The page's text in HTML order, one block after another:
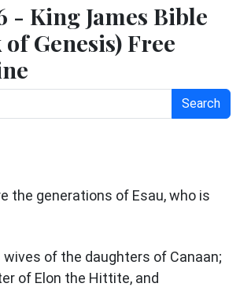
- King James Bible
of Genesis) Free
Search
the generations of Esau, who is
wives of the daughters of Canaan;
of Elon the Hittite, and